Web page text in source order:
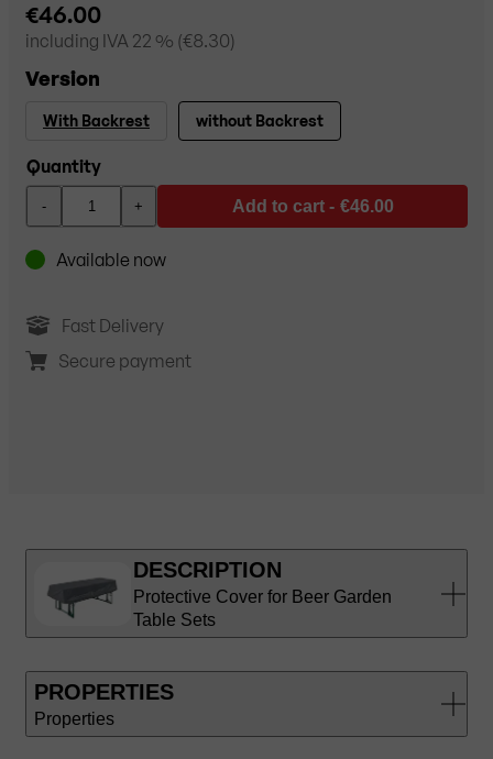
€46.00
including IVA 22 % (€8.30)
Version
With Backrest without Backrest
Quantity
- + Add to cart - €46.00
Available now
Fast Delivery
Secure payment
DESCRIPTION
Protective Cover for Beer Garden
Table Sets
PROPERTIES
Properties